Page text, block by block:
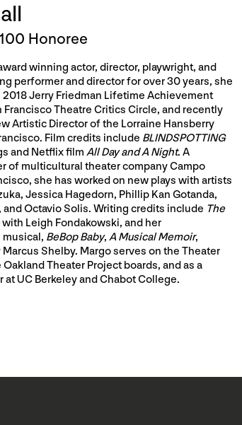
Honoree
winning actor, director, playwright, and
performer and director for over 30 years, she
Jerry Friedman Lifetime Achievement
Francisco Theatre Critics Circle, and recently
Artistic Director of the Lorraine Hansberry
Film credits include BLINDSPOTTING
and Netflix film All Day and A Night. A
of multicultural theater company Campo
she has worked on new plays with artists
Jessica Hagedorn, Phillip Kan Gotanda,
and Octavio Solis. Writing credits include The
with Leigh Fondakowski, and her
BeBop Baby, A Musical Memoir,
Shelby. Margo serves on the Theater
Oakland Theater Project boards, and as a
UC Berkeley and Chabot College.